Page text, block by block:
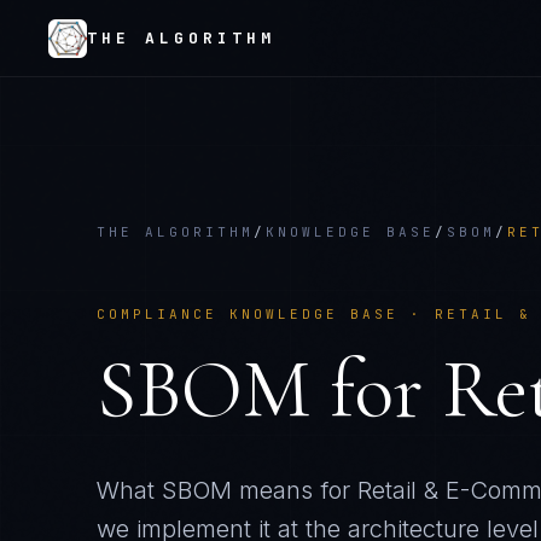
THE ALGORITHM
THE ALGORITHM / KNOWLEDGE BASE / SBOM /
COMPLIANCE KNOWLEDGE BASE · RETAIL &
SBOM for
What SBOM means for Retail & E-
we implement it at the architecture